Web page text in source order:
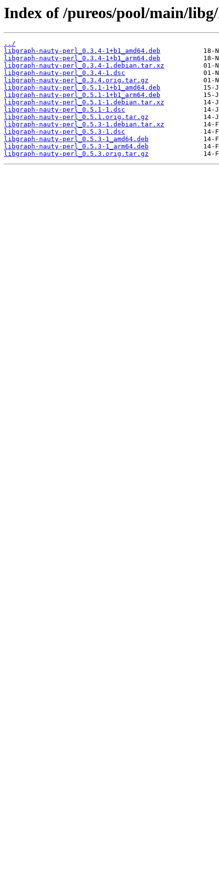
Index of /pureos/pool/main/
../
libgraph-nauty-perl_0.3.4-1+b1_amd64.deb
libgraph-nauty-perl_0.3.4-1+b1_arm64.deb
libgraph-nauty-perl_0.3.4-1.debian.tar.xz
libgraph-nauty-perl_0.3.4-1.dsc
libgraph-nauty-perl_0.3.4.orig.tar.gz
libgraph-nauty-perl_0.5.1-1+b1_amd64.deb
libgraph-nauty-perl_0.5.1-1+b1_arm64.deb
libgraph-nauty-perl_0.5.1-1.debian.tar.xz
libgraph-nauty-perl_0.5.1-1.dsc
libgraph-nauty-perl_0.5.1.orig.tar.gz
libgraph-nauty-perl_0.5.3-1.debian.tar.xz
libgraph-nauty-perl_0.5.3-1.dsc
libgraph-nauty-perl_0.5.3-1_amd64.deb
libgraph-nauty-perl_0.5.3-1_arm64.deb
libgraph-nauty-perl_0.5.3.orig.tar.gz